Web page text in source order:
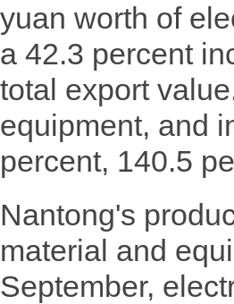
yuan worth of
a 42.3 percent
total export
equipment, and
percent, 140.5
Nantong's
material and
September,